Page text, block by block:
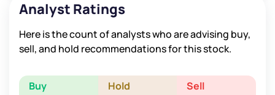
Analyst Ratings
Here is the count of analysts who are advising buy,
sell, and hold recommendations for this stock.
Buy Hold Sell